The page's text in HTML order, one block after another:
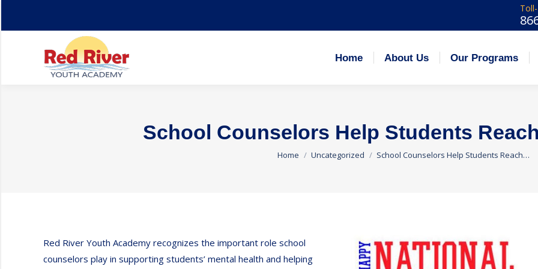
Home About Us Our Programs
School Counselors Help Students
You are here:
Home Uncategorized School Counselors Help Students Reach…
Red River Youth Academy recognizes the important role school
counselors play in supporting students’ mental health and helping